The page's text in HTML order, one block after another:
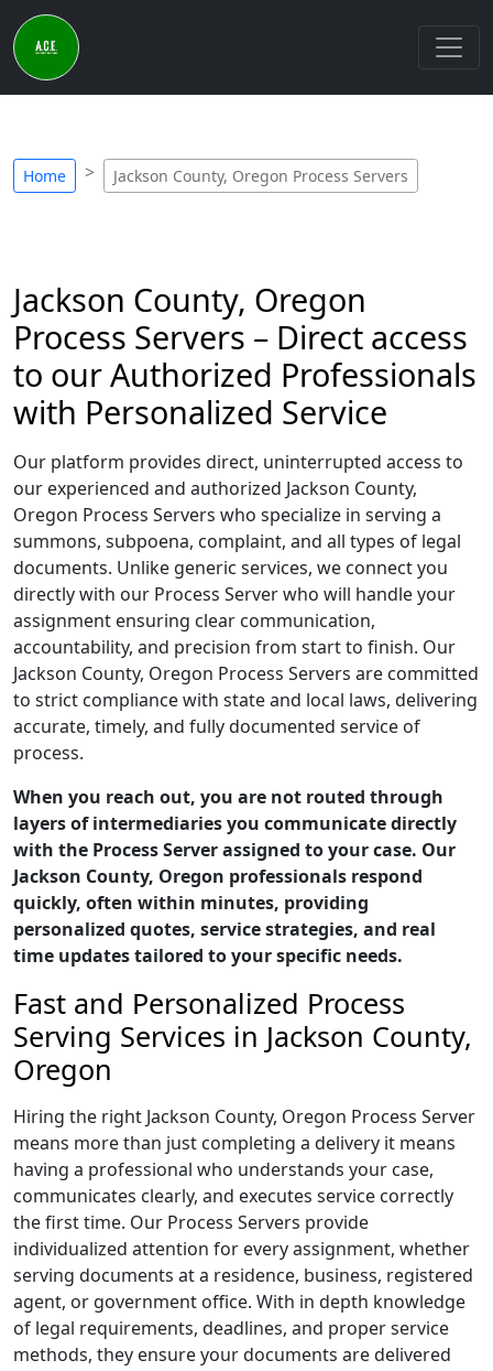
Home Jackson County, Oregon Process Servers
Jackson County, Oregon
Process Servers – Direct access
to our Authorized Professionals
with Personalized Service
Our platform provides direct, uninterrupted access to
our experienced and authorized Jackson County,
Oregon Process Servers who specialize in serving a
summons, subpoena, complaint, and all types of legal
documents. Unlike generic services, we connect you
directly with our Process Server who will handle your
assignment ensuring clear communication,
accountability, and precision from start to finish. Our
Jackson County, Oregon Process Servers are committed
to strict compliance with state and local laws, delivering
accurate, timely, and fully documented service of
process.
When you reach out, you are not routed through
layers of intermediaries you communicate directly
with the Process Server assigned to your case. Our
Jackson County, Oregon professionals respond
quickly, often within minutes, providing
personalized quotes, service strategies, and real
time updates tailored to your specific needs.
Fast and Personalized Process
Serving Services in Jackson County,
Oregon
Hiring the right Jackson County, Oregon Process Server
means more than just completing a delivery it means
having a professional who understands your case,
communicates clearly, and executes service correctly
the first time. Our Process Servers provide
individualized attention for every assignment, whether
serving documents at a residence, business, registered
agent, or government office. With in depth knowledge
of legal requirements, deadlines, and proper service
methods, they ensure your documents are delivered